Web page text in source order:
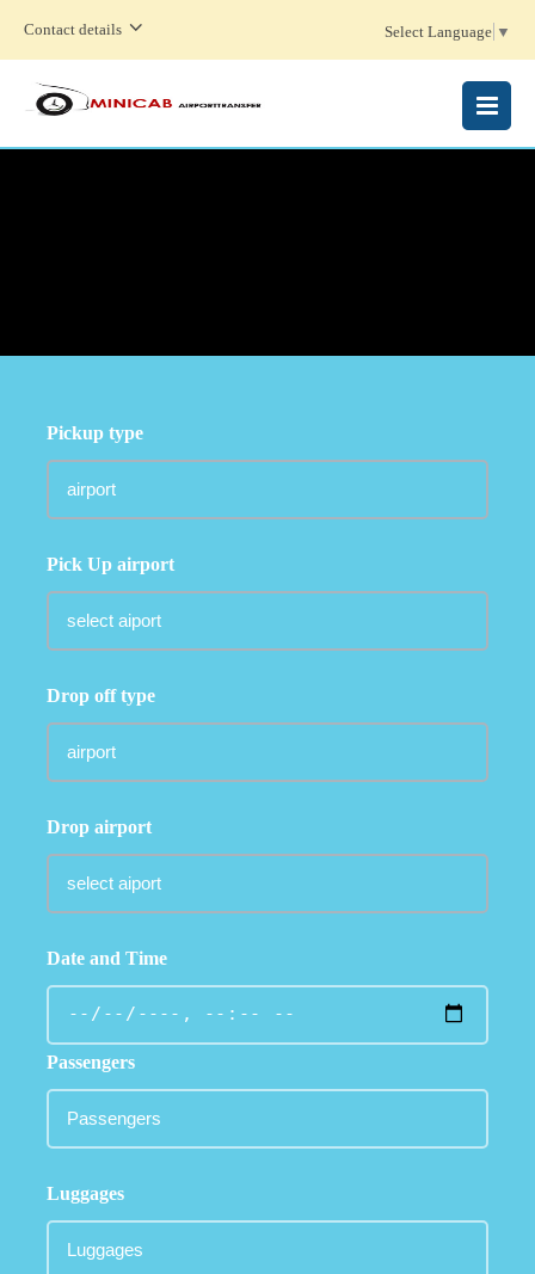
Contact details Select Language ▼
MENU
Pickup type
Pick Up airport
Drop off type
Drop airport
Date and Time
Passengers
Luggages